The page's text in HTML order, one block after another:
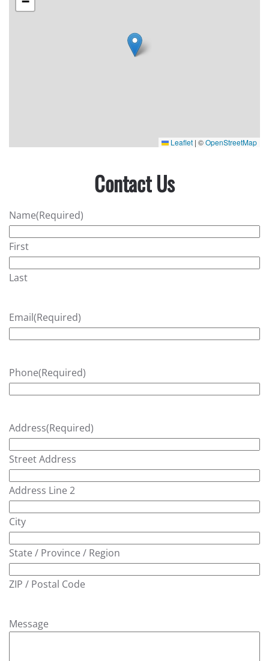
Leaflet | ©OpenStreetMap
Contact Us
Name(Required)
First
Last
Email(Required)
Phone(Required)
Address(Required)
Street Address
Address Line 2
City
State / Province / Region
ZIP / Postal Code
Message